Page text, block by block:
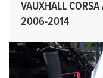
VAUXHALL
2006-2014